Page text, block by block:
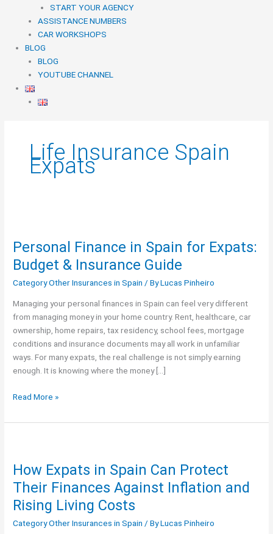
START YOUR AGENCY
ASSISTANCE NUMBERS
CAR WORKSHOPS
BLOG
BLOG
YOUTUBE CHANNEL
Life Insurance Spain
Expats
Personal Finance in Spain for Expats:
Budget & Insurance Guide
Category Other Insurances in Spain / ByLucas Pinheiro
Managing your personal finances in Spain can feel very different
from managing money in your home country. Rent, healthcare, car
ownership, home repairs, tax residency, school fees, mortgage
conditions and insurance documents may all work in unfamiliar
ways. For many expats, the real challenge is not simply earning
enough. It is knowing where the money […]
in
Spain
for
Expats:
Budget
&
Insurance
Guide
Read More »
How Expats in Spain Can Protect
Their Finances Against Inflation and
Rising Living Costs
Category Other Insurances in Spain / ByLucas Pinheiro
in
Spain
Can
Protect
Their